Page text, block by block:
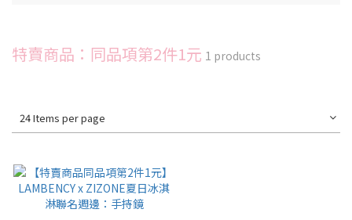
特賣商品：同品項第2件1元 1 products
24 Items per page